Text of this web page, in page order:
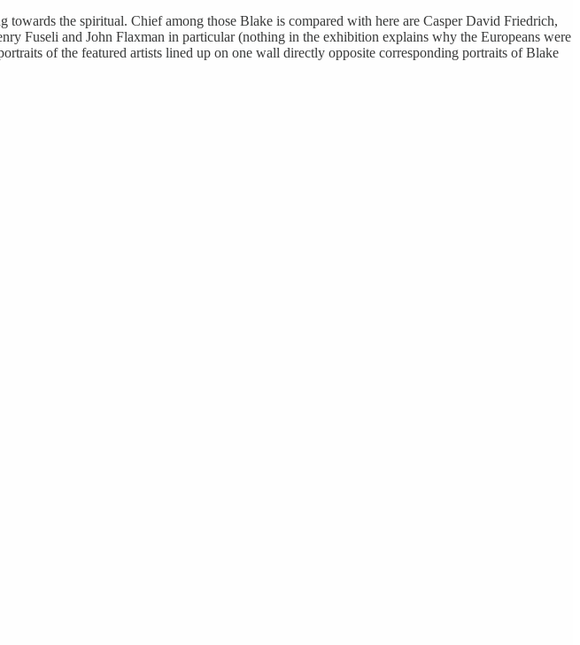
the spiritual. Chief among those Blake is compared with here are Casper David Friedrich,
Fuseli and John Flaxman in particular (nothing in the exhibition explains why the Europeans were
of the featured artists lined up on one wall directly opposite corresponding portraits of Blake